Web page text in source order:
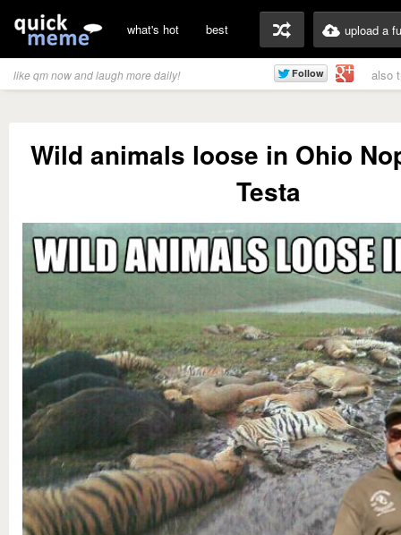
what's hot best upload a
like qm now and laugh more daily! also
Wild animals loose in Ohio
Testa